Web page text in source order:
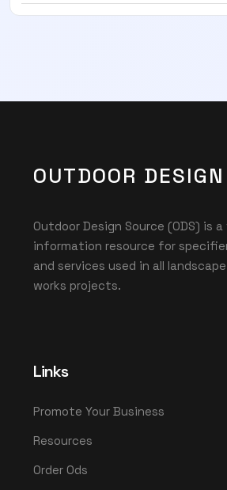
OUTDOOR DESIGN
Outdoor Design Source (ODS) is a
information resource for
and services used in all
works projects.
Links
Promote Your Business
Resources
Order Ods